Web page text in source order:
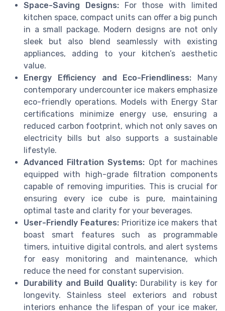
Space-Saving Designs:For those with limited
kitchen space, compact units can offer a big punch
in a small package. Modern designs are not only
sleek but also blend seamlessly with existing
appliances, adding to your kitchen’s aesthetic
value.
Energy Efficiency and Eco-Friendliness: Many
contemporary undercounter ice makers emphasize
eco-friendly operations. Models with Energy Star
certifications minimize energy use, ensuring a
reduced carbon footprint, which not only saves on
electricity bills but also supports a sustainable
lifestyle.
Advanced Filtration Systems: Opt for machines
equipped with high-grade filtration components
capable of removing impurities. This is crucial for
ensuring every ice cube is pure, maintaining
optimal taste and clarity for your beverages.
User-Friendly Features:Prioritize ice makers that
boast smart features such as programmable
timers, intuitive digital controls, and alert systems
for easy monitoring and maintenance, which
reduce the need for constant supervision.
Durability and Build Quality:Durability is key for
longevity. Stainless steel exteriors and robust
interiors enhance the lifespan of your ice maker,